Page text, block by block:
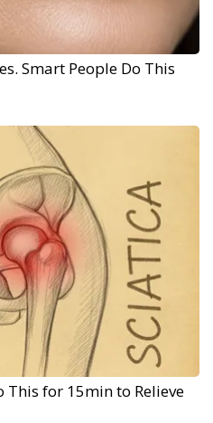
Smart People Do This
This for 15min to Relieve